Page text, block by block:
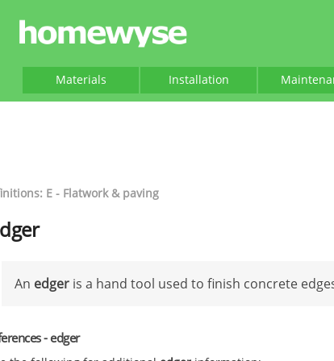
Materials Installation
E - Flatwork & paving
An edger is a hand tool used to finish concrete
- edger